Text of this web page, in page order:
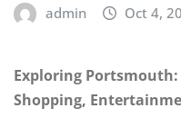
admin Oct 4,
Exploring
Shopping,